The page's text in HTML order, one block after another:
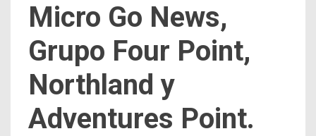
Micro Go News,
Grupo Four Point,
Northland y
Adventures Point.